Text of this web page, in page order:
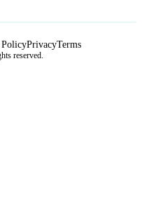
PrivacyTerms
reserved.